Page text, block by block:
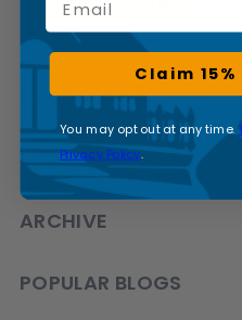
CATEGORIES
BRANDS
ARCHIVE
POPULAR BLOGS
Claim 15%
You may opt out at any time.
Privacy Policy.